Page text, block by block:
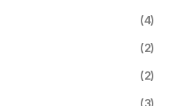
(4)
(2)
(2)
(3)